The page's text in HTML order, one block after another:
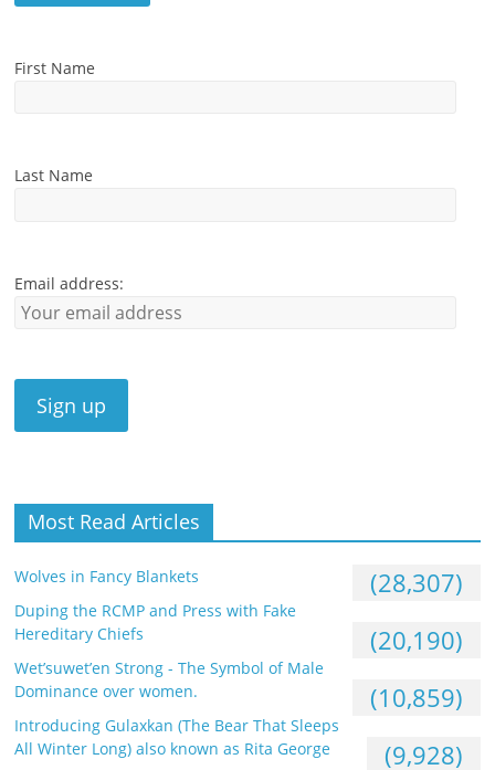
First Name
Last Name
Email address:
Most Read Articles
Wolves in Fancy Blankets (28,307)
Duping the RCMP and Press with Fake
Hereditary Chiefs
(20,190)
Wet’suwet’en Strong - The Symbol of Male
Dominance over women.
(10,859)
Introducing Gulaxkan (The Bear That Sleeps
All Winter Long) also known as Rita George
(9,928)